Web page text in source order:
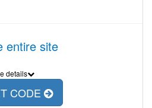
entire site
details
CODE